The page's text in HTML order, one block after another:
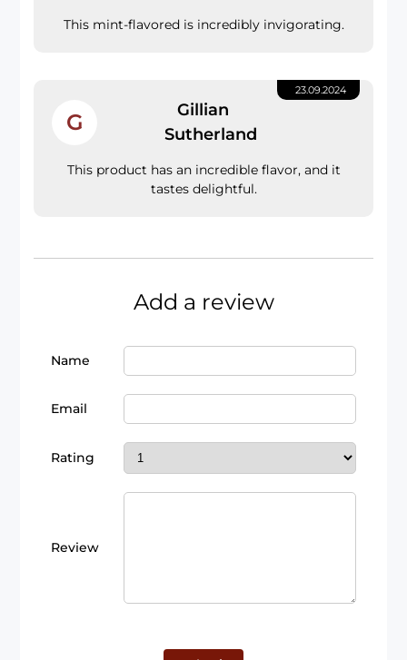
This mint-flavored is incredibly invigorating.
23.09.2024
G
Gillian
Sutherland
This product has an incredible flavor, and it
tastes delightful.
Add a review
Name
Email
Rating
Review